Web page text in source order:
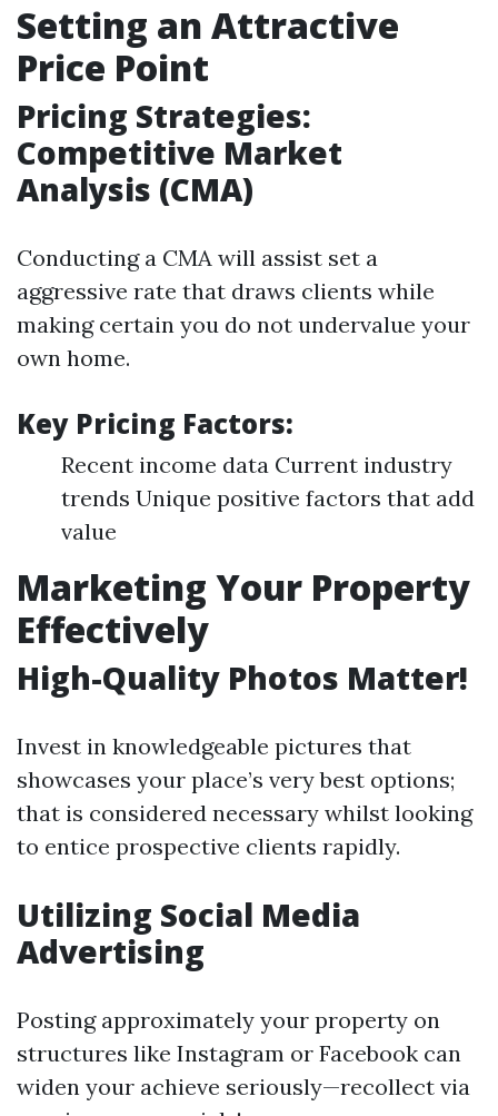
Setting an Attractive
Price Point
Pricing Strategies:
Competitive Market
Analysis (CMA)
Conducting a CMA will assist set a
aggressive rate that draws clients while
making certain you do not undervalue your
own home.
Key Pricing Factors:
Recent income data Current industry
trends Unique positive factors that add
value
Marketing Your Property
Effectively
High-Quality Photos Matter!
Invest in knowledgeable pictures that
showcases your place’s very best options;
that is considered necessary whilst looking
to entice prospective clients rapidly.
Utilizing Social Media
Advertising
Posting approximately your property on
structures like Instagram or Facebook can
widen your achieve seriously—recollect via